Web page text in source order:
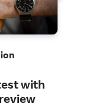
with